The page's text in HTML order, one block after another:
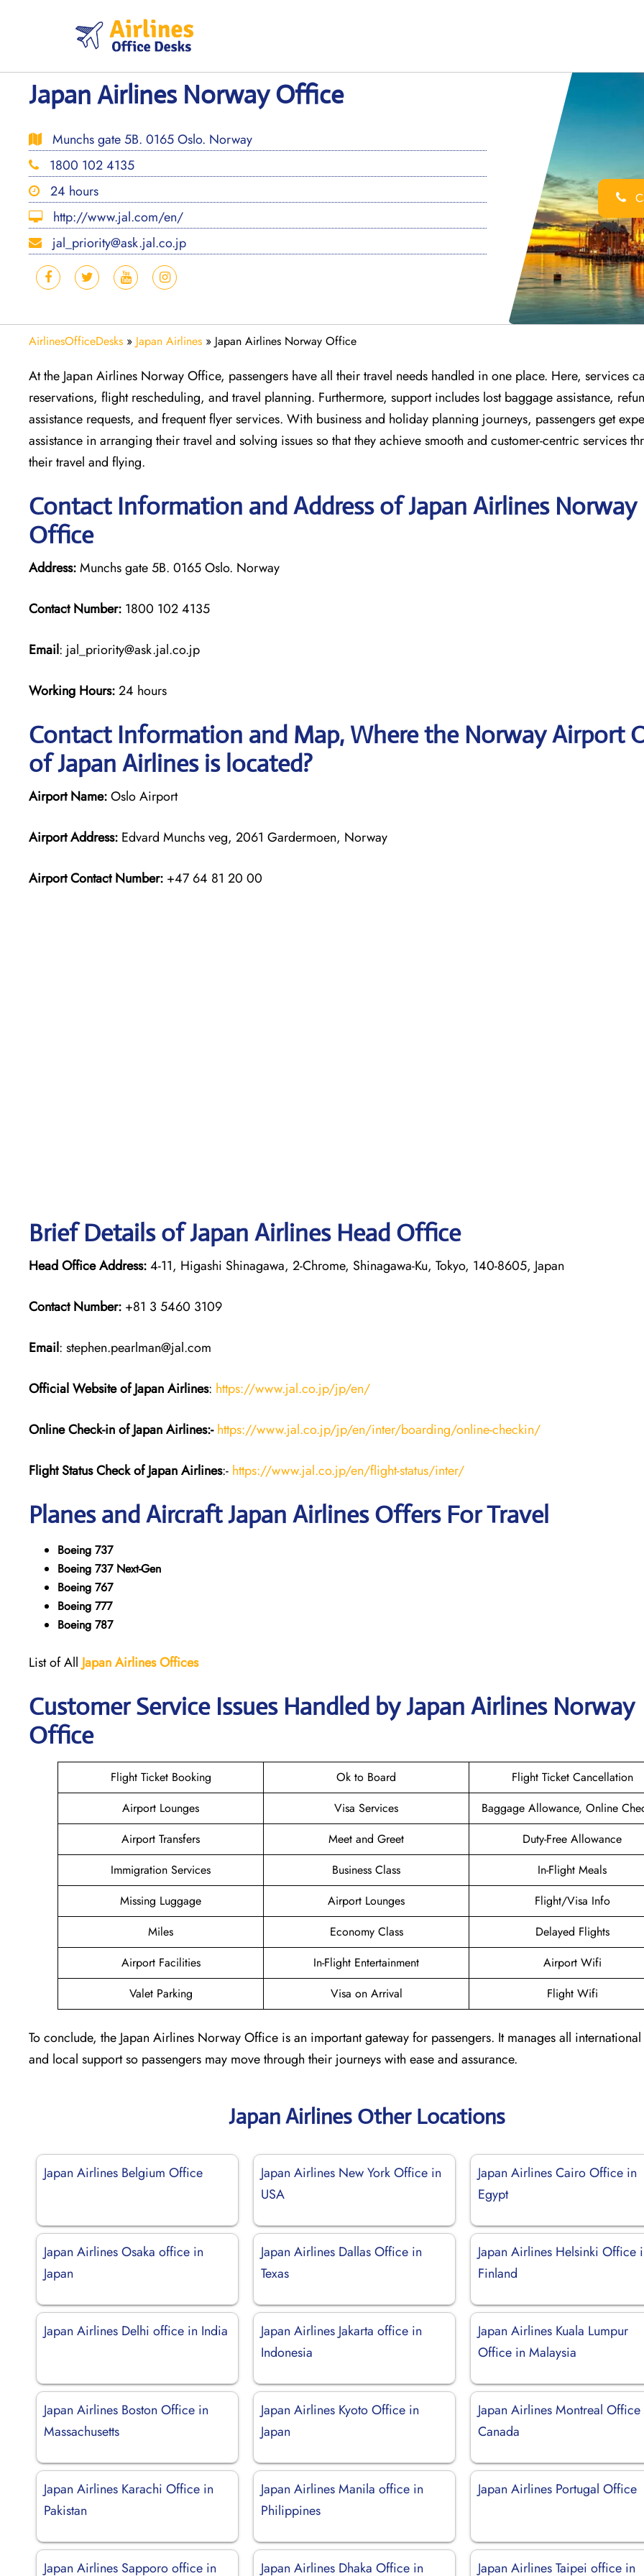
Japan Airlines Norway Office
Munchs gate 5B. 0165 Oslo. Norway
1800 102 4135
24 hours
http://www.jal.com/en/
jal_priority@ask.jal.co.jp
AirlinesOfficeDesks » Japan Airlines » Japan Airlines Norway Office
At the Japan Airlines Norway Office, passengers have all their travel needs handled in one place. Here, services
reservations, flight rescheduling, and travel planning. Furthermore, support includes lost baggage assistance,
assistance requests, and frequent flyer services. With business and holiday planning journeys, passengers get
assistance in arranging their travel and solving issues so that they achieve smooth and customer-centric services
their travel and flying.
Contact Information and Address of Japan Airlines Norway
Office
Address:Munchs gate 5B. 0165 Oslo. Norway
Contact Number: 1800 102 4135
Email: jal_priority@ask.jal.co.jp
Working Hours:24 hours
Contact Information and Map, Where the Norway Airport
of Japan Airlines is located?
Airport Name:Oslo Airport
Airport Address: Edvard Munchs veg, 2061 Gardermoen, Norway
Airport Contact Number: +47 64 81 20 00
Brief Details of Japan Airlines Head Office
Head Office Address:4-11, Higashi Shinagawa, 2-Chrome, Shinagawa-Ku, Tokyo, 140-8605, Japan
Contact Number: +81 3 5460 3109
Email: stephen.pearlman@jal.com
Official Website of JapanAirlines: https://www.jal.co.jp/jp/en/
Online Check-in of JapanAirlines:- https://www.jal.co.jp/jp/en/inter/boarding/online-checkin/
Flight StatusCheckof JapanAirlines:- https://www.jal.co.jp/en/flight-status/inter/
Planes and AircraftJapan AirlinesOffers For Travel
Boeing 737
Boeing 737 Next-Gen
Boeing 767
Boeing 777
Boeing 787
List of All JapanAirlinesOffices
Customer Service Issues Handled by Japan Airlines Norway
Office
Flight Ticket Booking Ok to Board
Flight Ticket Cancellation
Airport Lounges
Visa Services
Baggage Allowance, Online
Airport Transfers
Meet and Greet
Duty-Free Allowance
Immigration Services
Business Class
In-Flight Meals
Missing Luggage
Airport Lounges
Flight/Visa Info
Miles
Economy Class
Delayed Flights
Airport Facilities
In-Flight Entertainment
Airport Wifi
Valet Parking
Visa on Arrival Flight Wifi
To conclude, the Japan Airlines Norway Office is an important gateway for passengers. It manages all
and local support so passengers may move through their journeys with ease and assurance.
Japan Airlines Other Locations
Japan Airlines Belgium Office
Japan Airlines New York Office in
USA
Japan Airlines Cairo Office in
Egypt
Japan Airlines Osaka office in
Japan
Japan Airlines Dallas Office in
Texas
Japan Airlines Helsinki Office
Finland
Japan Airlines Delhi office in India
Japan Airlines Jakarta office in
Indonesia
Japan Airlines Kuala Lumpur
Office in Malaysia
Japan Airlines Boston Office in
Massachusetts
Japan Airlines Kyoto Office in
Japan
Japan Airlines Montreal
Canada
Japan Airlines Karachi Office in
Pakistan
Japan Airlines Manila office in
Philippines
Japan Airlines Portugal Office
Japan Airlines Sapporo office in Japan Airlines Dhaka Office in Japan Airlines Taipei office in